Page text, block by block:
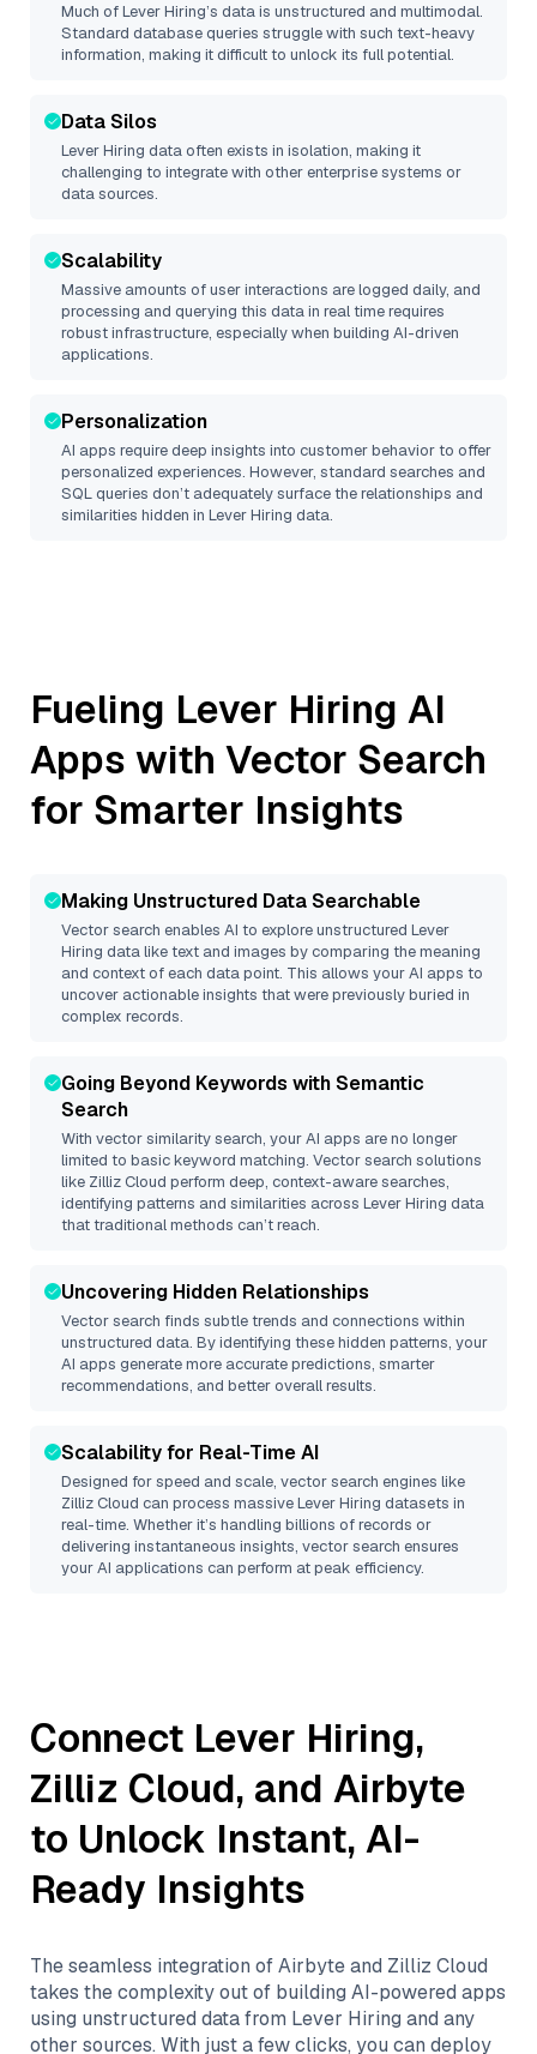
Much ofLever Hiring’s data is unstructured and multimodal.
Standard database queries struggle with such text-heavy
information, making it difficult to unlock its full potential.
Data Silos
Lever Hiring data often exists in isolation, making it
challenging to integrate with other enterprise systems or
data sources.
Scalability
Massive amounts of user interactions are logged daily, and
processing and querying this data in real time requires
robust infrastructure, especially when building AI-driven
applications.
Personalization
AI apps require deep insights into customer behavior to offer
personalized experiences. However, standard searches and
SQL queries don’t adequately surface the relationships and
similarities hidden in Lever Hiring data.
Fueling Lever Hiring AI
Apps with Vector Search
for Smarter Insights
Making Unstructured Data Searchable
Vector search enables AI to explore unstructured Lever
Hiring data like text and images by comparing the meaning
and context of each data point. This allows your AI apps to
uncover actionable insights that were previously buried in
complex records.
Going Beyond Keywords with Semantic
Search
With vector similarity search, your AI apps are no longer
limited to basic keyword matching. Vector search solutions
like Zilliz Cloud perform deep, context-aware searches,
identifying patterns and similarities across Lever Hiring data
that traditional methods can’t reach.
Uncovering Hidden Relationships
Vector search finds subtle trends and connections within
unstructured data. By identifying these hidden patterns, your
AI apps generate more accurate predictions, smarter
recommendations, and better overall results.
Scalability for Real-Time AI
Designed for speed and scale, vector search engines like
Zilliz Cloud can process massiveLever Hiring datasets in
real-time. Whether it’s handling billions of records or
delivering instantaneous insights, vector search ensures
your AI applications can perform at peak efficiency.
Connect Lever Hiring,
Zilliz Cloud, and Airbyte
to Unlock Instant, AI-
Ready Insights
The seamless integration ofAirbyteand Zilliz Cloud
takes the complexity out of building AI-powered apps
using unstructured data from Lever Hiring and any
other sources. With just a few clicks, you can deploy